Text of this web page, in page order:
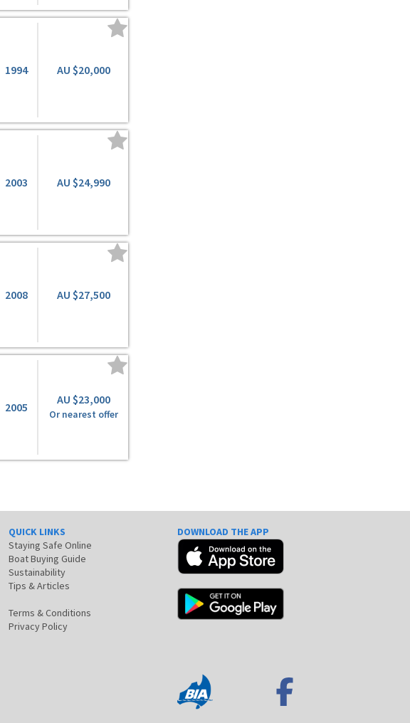
1994 AU $20,000
2003 AU $24,990
2008 AU $27,500
2005
AU $23,000
Or nearest offer
QUICK LINKS
Staying Safe Online
Boat Buying Guide
Sustainability
Tips & Articles
Terms & Conditions
Privacy Policy
DOWNLOAD THE APP